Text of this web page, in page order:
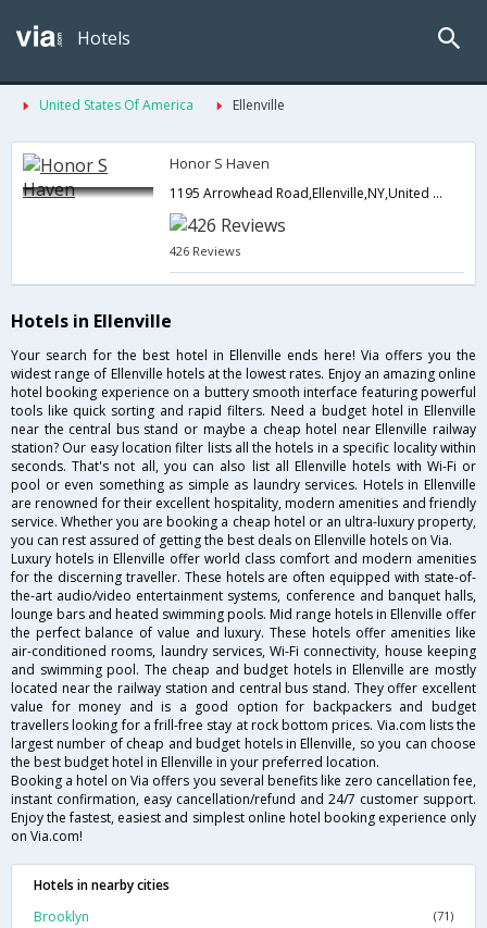
Hotels
United States Of America Ellenville
Honor S Haven
1195 Arrowhead Road,Ellenville,NY,United States of America
426 Reviews
Hotels in Ellenville
Your search for the best hotel in Ellenville ends here! Via offers you the
widest range of Ellenville hotels at the lowest rates. Enjoy an amazing online
hotel booking experience on a buttery smooth interface featuring powerful
tools like quick sorting and rapid filters. Need a budget hotel in Ellenville
near the central bus stand or maybe a cheap hotel near Ellenville railway
station? Our easy location filter lists all the hotels in a specific locality within
seconds. That's not all, you can also list all Ellenville hotels with Wi-Fi or
pool or even something as simple as laundry services. Hotels in Ellenville
are renowned for their excellent hospitality, modern amenities and friendly
service. Whether you are booking a cheap hotel or an ultra-luxury property,
you can rest assured of getting the best deals on Ellenville hotels on Via.
Luxury hotels in Ellenville offer world class comfort and modern amenities
for the discerning traveller. These hotels are often equipped with state-of-
the-art audio/video entertainment systems, conference and banquet halls,
lounge bars and heated swimming pools. Mid range hotels in Ellenville offer
the perfect balance of value and luxury. These hotels offer amenities like
air-conditioned rooms, laundry services, Wi-Fi connectivity, house keeping
and swimming pool. The cheap and budget hotels in Ellenville are mostly
located near the railway station and central bus stand. They offer excellent
value for money and is a good option for backpackers and budget
travellers looking for a frill-free stay at rock bottom prices. Via.com lists the
largest number of cheap and budget hotels in Ellenville, so you can choose
the best budget hotel in Ellenville in your preferred location.
Booking a hotel on Via offers you several benefits like zero cancellation fee,
instant confirmation, easy cancellation/refund and 24/7 customer support.
Enjoy the fastest, easiest and simplest online hotel booking experience only
on Via.com!
Hotels in nearby cities
Brooklyn
(71)